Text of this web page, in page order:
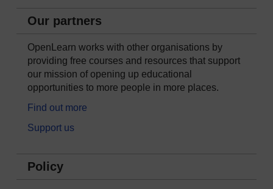
Our partners
OpenLearn works with other organisations by
providing free courses and resources that support
our mission of opening up educational
opportunities to more people in more places.
Find out more
Support us
Policy